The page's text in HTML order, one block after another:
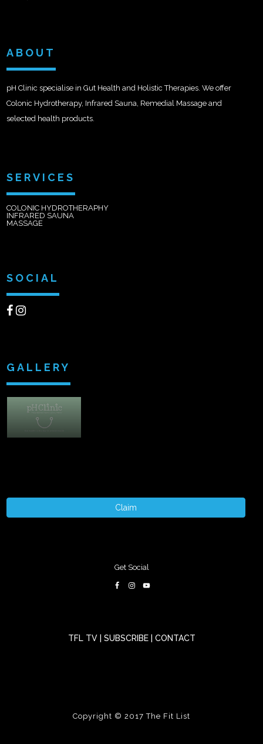
ABOUT
pH Clinic specialise in Gut Health and Holistic Therapies. We offer
Colonic Hydrotherapy, Infrared Sauna, Remedial Massage and
selected health products.
SERVICES
COLONIC HYDROTHERAPHY
INFRARED SAUNA
MASSAGE
SOCIAL
GALLERY
Claim
Get Social
TFL TV SUBSCRIBE CONTACT
Copyright © 2017The Fit List